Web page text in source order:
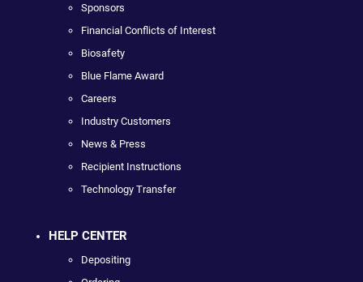
Sponsors
Financial Conflicts of Interest
Biosafety
Blue Flame Award
Careers
Industry Customers
News & Press
Recipient Instructions
Technology Transfer
HELP CENTER
Depositing